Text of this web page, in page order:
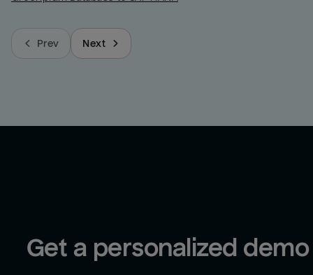
Prev Next
Get a personalized demo